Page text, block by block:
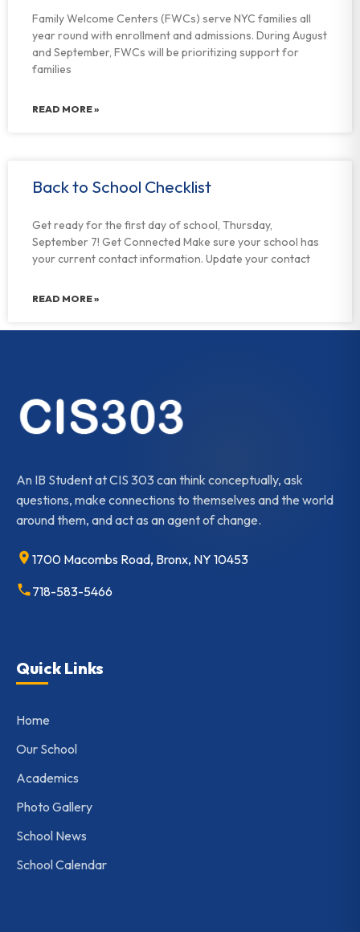
Family Welcome Centers (FWCs) serve NYC families all
year round with enrollment and admissions. During August
and September, FWCs will be prioritizing support for
families
READ MORE »
Back to School Checklist
Get ready for the first day of school, Thursday,
September 7! Get Connected Make sure your school has
your current contact information. Update your contact
READ MORE »
An IB Student at CIS 303 can think conceptually, ask
questions, make connections to themselves and the world
around them, and act as an agent of change.
1700 Macombs Road, Bronx, NY 10453
718-583-5466
Quick Links
Home
Our School
Academics
Photo Gallery
School News
School Calendar